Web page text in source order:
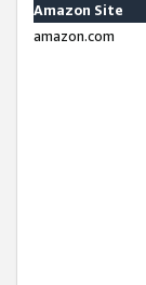
Amazon Site
amazon.com